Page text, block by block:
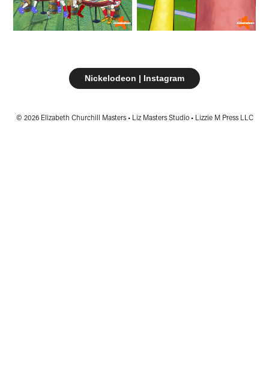
Nickelodeon | Instagram
© 2026 Elizabeth Churchill Masters • Liz Masters Studio • Lizzie M Press LLC